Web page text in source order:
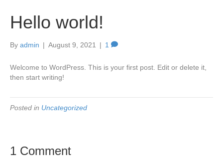
Hello world!
By admin | August 9, 2021 | 1
Welcome to WordPress. This is your first post. Edit or delete it,
then start writing!
Posted in Uncategorized
1 Comment